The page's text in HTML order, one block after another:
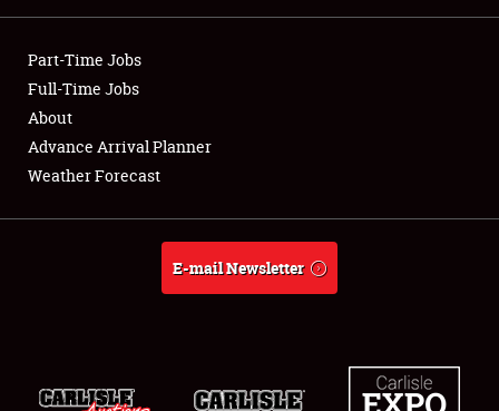
Showfield
Club Relations
Full-Time Jobs
About
Weather Forecast
Part-Time Jobs
Full-Time Jobs
About
Advance Arrival Planner
Weather Forecast
E-mail Newsletter